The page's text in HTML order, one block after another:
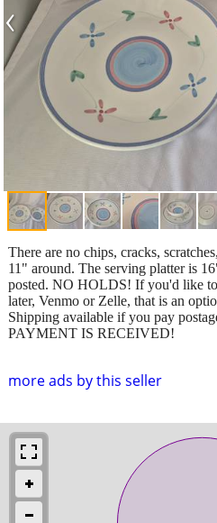
‹
more ads by this seller
There are no chips, cracks,
11" around. The serving platter is
posted. NO HOLDS! If you'd like
later, Venmo or Zelle, that is an
Shipping available if you pay
PAYMENT IS RECEIVED!